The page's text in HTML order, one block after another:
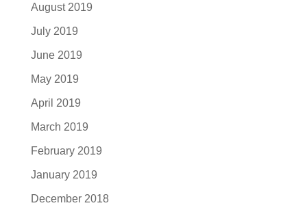
August 2019
July 2019
June 2019
May 2019
April 2019
March 2019
February 2019
January 2019
December 2018